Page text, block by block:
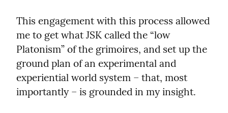
This engagement with this process allowed
me to get what JSK called the “low
Platonism” of the grimoires, and set up the
ground plan of an experimental and
experiential world system – that, most
importantly – is grounded in my insight.